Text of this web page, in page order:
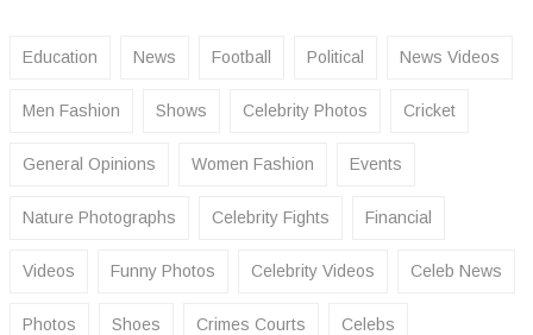
Education News Football Political News Videos
Men Fashion Shows Celebrity Photos Cricket
General Opinions Women Fashion Events
Nature Photographs Celebrity Fights Financial
Videos Funny Photos Celebrity Videos Celeb News
Photos Shoes Crimes Courts Celebs